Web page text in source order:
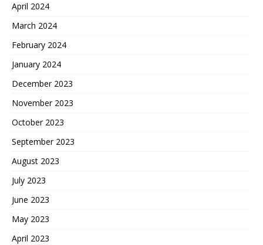
April 2024
March 2024
February 2024
January 2024
December 2023
November 2023
October 2023
September 2023
August 2023
July 2023
June 2023
May 2023
April 2023